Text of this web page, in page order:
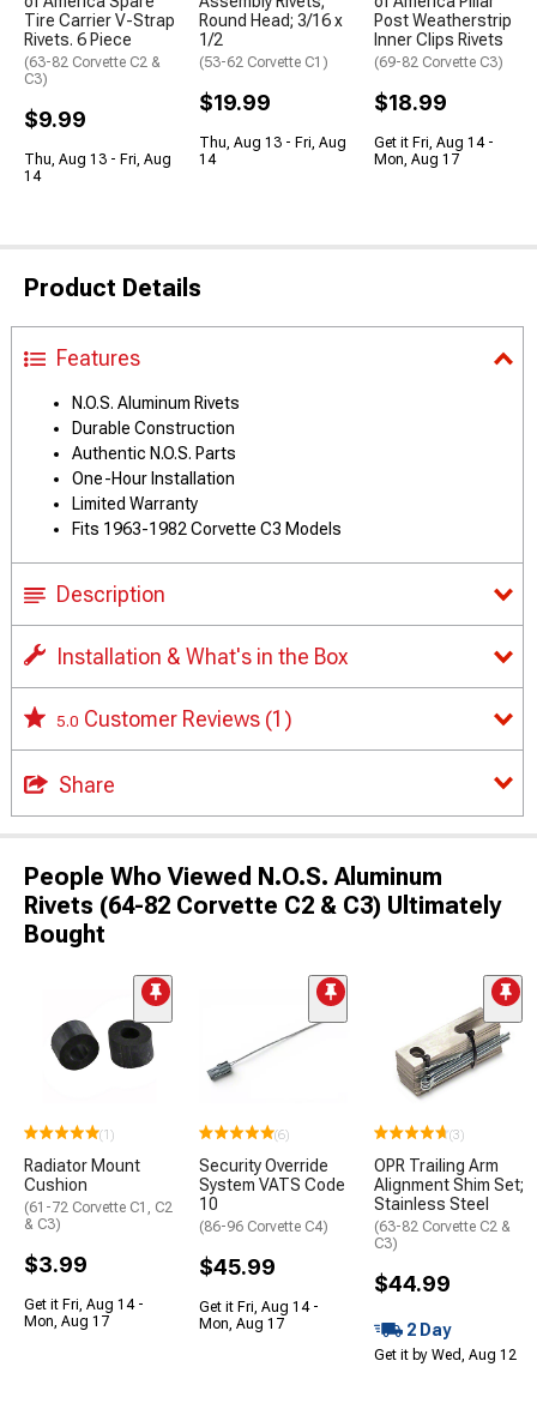
Tire Carrier V-Strap
Rivets. 6 Piece
(63-82 Corvette C2 &
C3)
$9.99
Thu, Aug 13 - Fri, Aug
14
Round Head; 3/16 x
1/2
(53-62 Corvette C1)
$19.99
Thu, Aug 13 - Fri, Aug
14
Post Weatherstrip
Inner Clips Rivets
(69-82 Corvette C3)
$18.99
Get it Fri, Aug 14 -
Mon, Aug 17
Product Details
Features
N.O.S. Aluminum Rivets
Durable Construction
Authentic N.O.S. Parts
One-Hour Installation
Limited Warranty
Fits 1963-1982 Corvette C3 Models
Description
Installation & What's in the Box
5.0 Customer Reviews (1)
Share
People Who Viewed N.O.S. Aluminum
Rivets (64-82 Corvette C2 & C3) Ultimately
Bought
(1)
Radiator Mount
Cushion
(61-72 Corvette C1, C2
& C3)
$3.99
Get it Fri, Aug 14 -
Mon, Aug 17
(6)
Security Override
System VATS Code
10
(86-96 Corvette C4)
$45.99
Get it Fri, Aug 14 -
Mon, Aug 17
(3)
OPR Trailing Arm
Alignment Shim Set;
Stainless Steel
(63-82 Corvette C2 &
C3)
$44.99
2 Day
Get it by Wed, Aug 12